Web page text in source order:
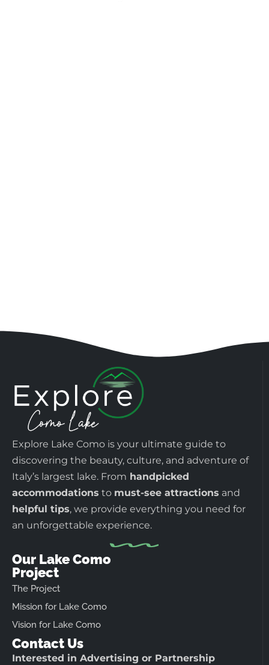
Explore Lake Como is your ultimate guide to
discovering the beauty, culture, and adventure of
Italy’s largest lake. From handpicked
accommodations to must-see attractions and
helpful tips, we provide everything you need for
an unforgettable experience.
Our Lake Como
Project
The Project
Mission for Lake Como
Vision for Lake Como
Contact Us
Interested in Advertising or Partnership